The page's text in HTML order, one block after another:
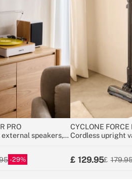
PRO
speakers,
29
CYCLONE FORCE
Cordless upright
129.95